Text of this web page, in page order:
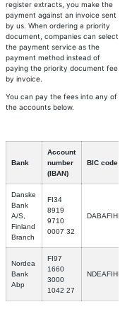
register extracts, you make the
payment against an invoice sent
by us. When ordering a priority
document, companies can select
the payment service as the
payment method instead of
paying the priority document fee
by invoice.
You can pay the fees into any of
the accounts below.
Bank
Account
number
(IBAN)
BIC code
Danske
Bank
A/S,
Finland
Branch
FI34
8919
9710
0007 32
DABAFIHH
Nordea
Bank
Abp
FI97
1660
3000
1042 27
NDEAFIHH